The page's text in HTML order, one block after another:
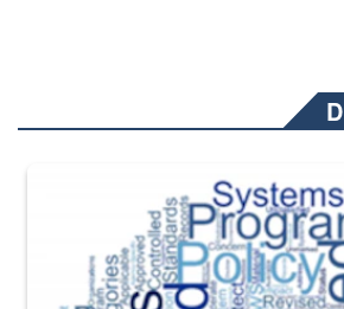
The Department of Defense recently